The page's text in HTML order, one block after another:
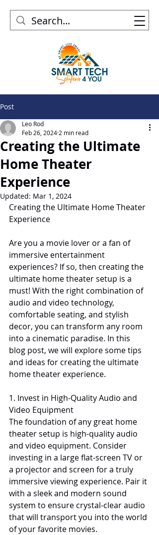
Post
Creating the Ultimate
Home Theater
Experience
Leo Rod
Feb 26, 2024 2 min read
Updated: Mar 1, 2024
Creating the Ultimate Home Theater
Experience
Are you a movie lover or a fan of
immersive entertainment
experiences? If so, then creating the
ultimate home theater setup is a
must! With the right combination of
audio and video technology,
comfortable seating, and stylish
decor, you can transform any room
into a cinematic paradise. In this
blog post, we will explore some tips
and ideas for creating the ultimate
home theater experience.
1. Invest in High-Quality Audio and
Video Equipment
The foundation of any great home
theater setup is high-quality audio
and video equipment. Consider
investing in a large flat-screen TV or
a projector and screen for a truly
immersive viewing experience. Pair it
with a sleek and modern sound
system to ensure crystal-clear audio
that will transport you into the world
of your favorite movies.